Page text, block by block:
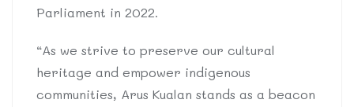
Parliament in 2022.
“As we strive to preserve our cultural
heritage and empower indigenous
communities, Arus Kualan stands as a beacon